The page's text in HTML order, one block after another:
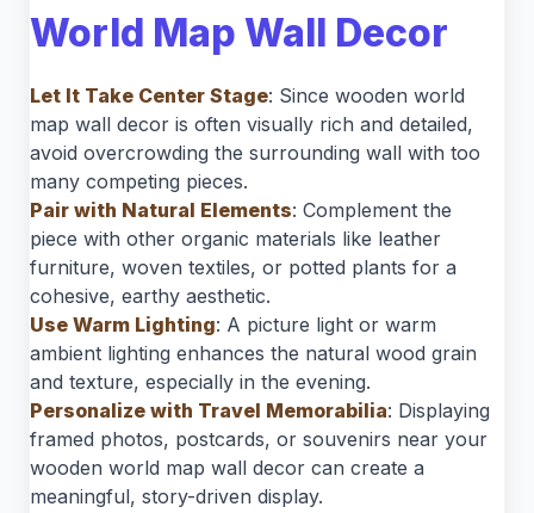
World Map Wall Decor
Let It Take Center Stage: Since wooden world
map wall decor is often visually rich and detailed,
avoid overcrowding the surrounding wall with too
many competing pieces.
Pair with Natural Elements: Complement the
piece with other organic materials like leather
furniture, woven textiles, or potted plants for a
cohesive, earthy aesthetic.
Use Warm Lighting: A picture light or warm
ambient lighting enhances the natural wood grain
and texture, especially in the evening.
Personalize with Travel Memorabilia: Displaying
framed photos, postcards, or souvenirs near your
wooden world map wall decor can create a
meaningful, story-driven display.